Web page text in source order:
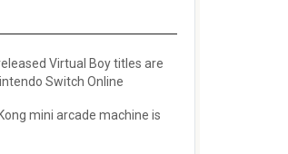
Virtual Boy titles are
Switch Online
mini arcade machine is